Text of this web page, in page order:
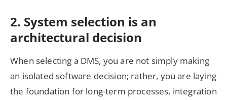
2. System selection is an
architectural decision
When selecting a DMS, you are not simply making
an isolated software decision; rather, you are laying
the foundation for long-term processes, integration